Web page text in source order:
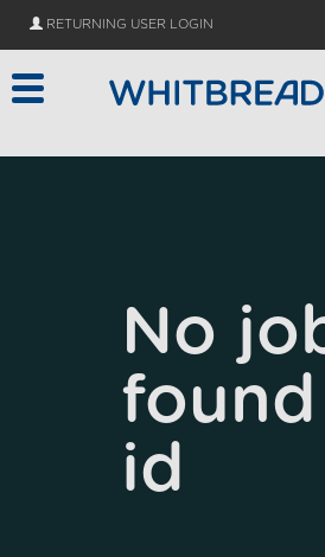
RETURNING USER LOGIN
No
id